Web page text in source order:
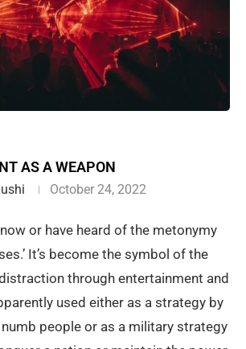
AS A WEAPON
October 24, 2022
or have heard of the metonymy
It’s become the symbol of the
through entertainment and
used either as a strategy by
people or as a military strategy